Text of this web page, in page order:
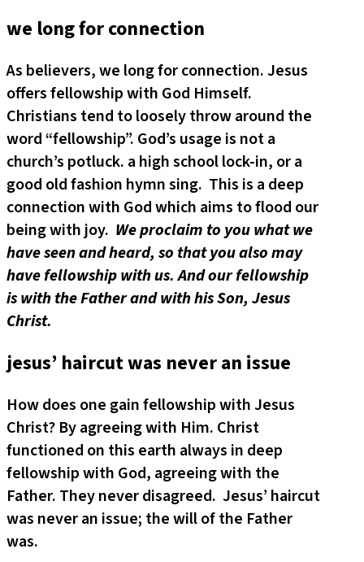
we long for connection
As believers, we long for connection. Jesus
offers fellowship with God Himself.
Christians tend to loosely throw around the
word “fellowship”. God’s usage is not a
church’s potluck. a high school lock-in, or a
good old fashion hymn sing. This is a deep
connection with God which aims to flood our
being with joy. We proclaim to you what we
have seen and heard, so that you also may
have fellowship with us. And our fellowship
is with the Father and with his Son, Jesus
Christ.
jesus’ haircut was never an issue
How does one gain fellowship with Jesus
Christ? By agreeing with Him. Christ
functioned on this earth always in deep
fellowship with God, agreeing with the
Father. They never disagreed. Jesus’ haircut
was never an issue; the will of the Father
was.